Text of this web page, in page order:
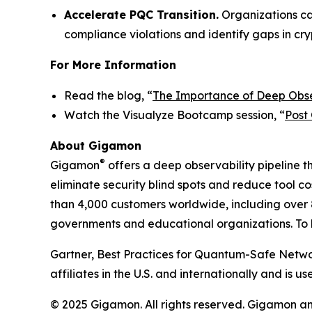
Accelerate PQC Transition. Organizations
compliance violations and identify gaps in
For More Information
Read the blog, “The Importance of Deep
Watch the Visualyze Bootcamp session, “
About Gigamon
Gigamon® offers a deep observability pipeline
eliminate security blind spots and reduce tool
than 4,000 customers worldwide, including
governments and educational organizations.
Gartner, Best Practices for Quantum-Safe
affiliates in the U.S. and internationally and is
© 2025 Gigamon. All rights reserved. Gigamon